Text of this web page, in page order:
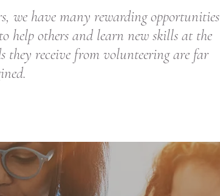
we have many rewarding opportunities
help others and learn new skills at the
they receive from volunteering are far